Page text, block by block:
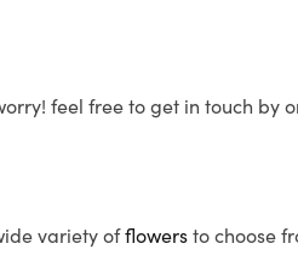
feel free to get in touch by
variety offlowersto choose